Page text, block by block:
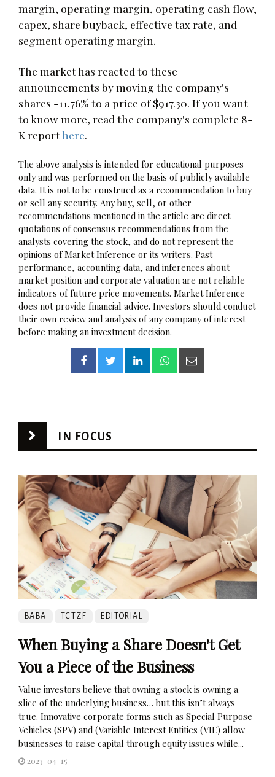
margin, operating margin, operating cash flow,
capex, share buyback, effective tax rate, and
segment operating margin.
The market has reacted to these
announcements by moving the company's
shares -11.76% to a price of $917.30. If you want
to know more, read the company's complete 8-
K reporthere.
The above analysis is intended for educational purposes
only and was performed on the basis of publicly available
data. It is not to be construed as a recommendation to buy
or sell any security. Any buy, sell, or other
recommendations mentioned in the article are direct
quotations of consensus recommendations from the
analysts covering the stock, and do not represent the
opinions of Market Inference or its writers. Past
performance, accounting data, and inferences about
market position and corporate valuation are not reliable
indicators of future price movements. Market Inference
does not provide financial advice. Investors should conduct
their own review and analysis of any company of interest
before making an investment decision.
IN FOCUS
BABA TCTZF EDITORIAL
When Buying a Share Doesn't Get
You a Piece of the Business
Value investors believe that owning a stock is owning a
slice of the underlying business… but this isn’t always
true. Innovative corporate forms such as Special Purpose
Vehicles (SPV) and (Variable Interest Entities (VIE) allow
businesses to raise capital through equity issues while...
2023-04-15